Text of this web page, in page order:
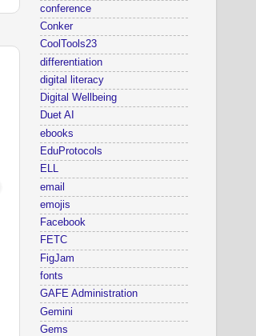
conference
Conker
CoolTools23
differentiation
digital literacy
Digital Wellbeing
Duet AI
ebooks
EduProtocols
ELL
email
emojis
Facebook
FETC
FigJam
fonts
GAFE Administration
Gemini
Gems